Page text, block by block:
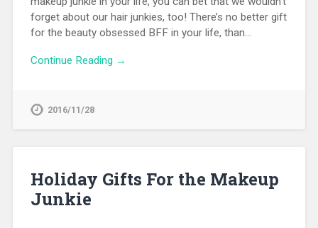
forget about our hair junkies, too! There’s no better gift
for the beauty obsessed BFF in your life, than…
Continue Reading →
2016/11/28
Holiday Gifts For the Makeup
Junkie